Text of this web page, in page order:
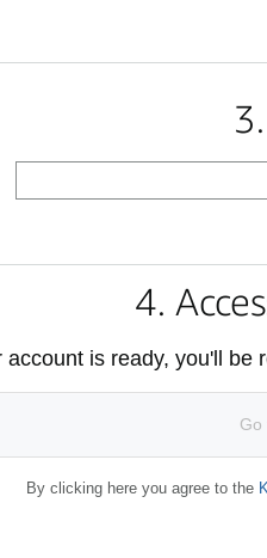
4.
account is ready, you'll be
Go
By clicking here you agree to the